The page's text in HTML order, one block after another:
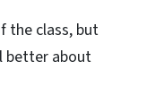
the class, but
better about